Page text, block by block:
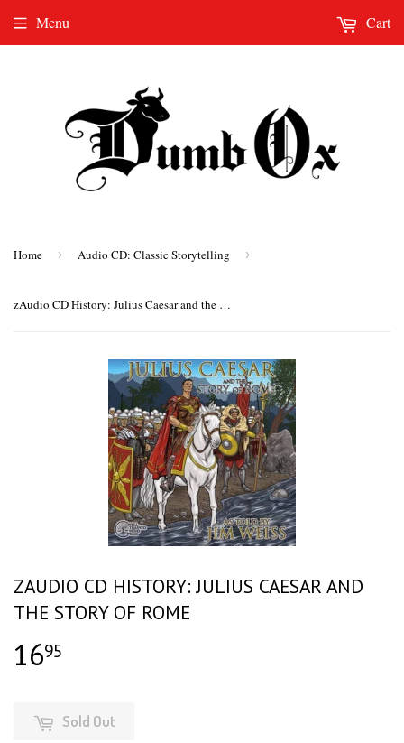
Menu Cart
Home › Audio CD: Classic Storytelling ›
zAudio CD History: Julius Caesar and the Story of Rome
ZAUDIO CD HISTORY: JULIUS CAESAR AND
THE STORY OF ROME
1695
Sold Out